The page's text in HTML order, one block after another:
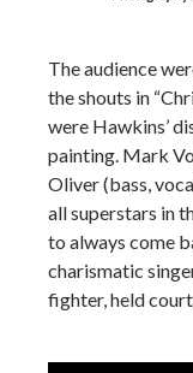
The audience
the shouts in
were Hawkins’
painting. Mark
Oliver (bass,
all superstars in
to always come
charismatic
fighter, held